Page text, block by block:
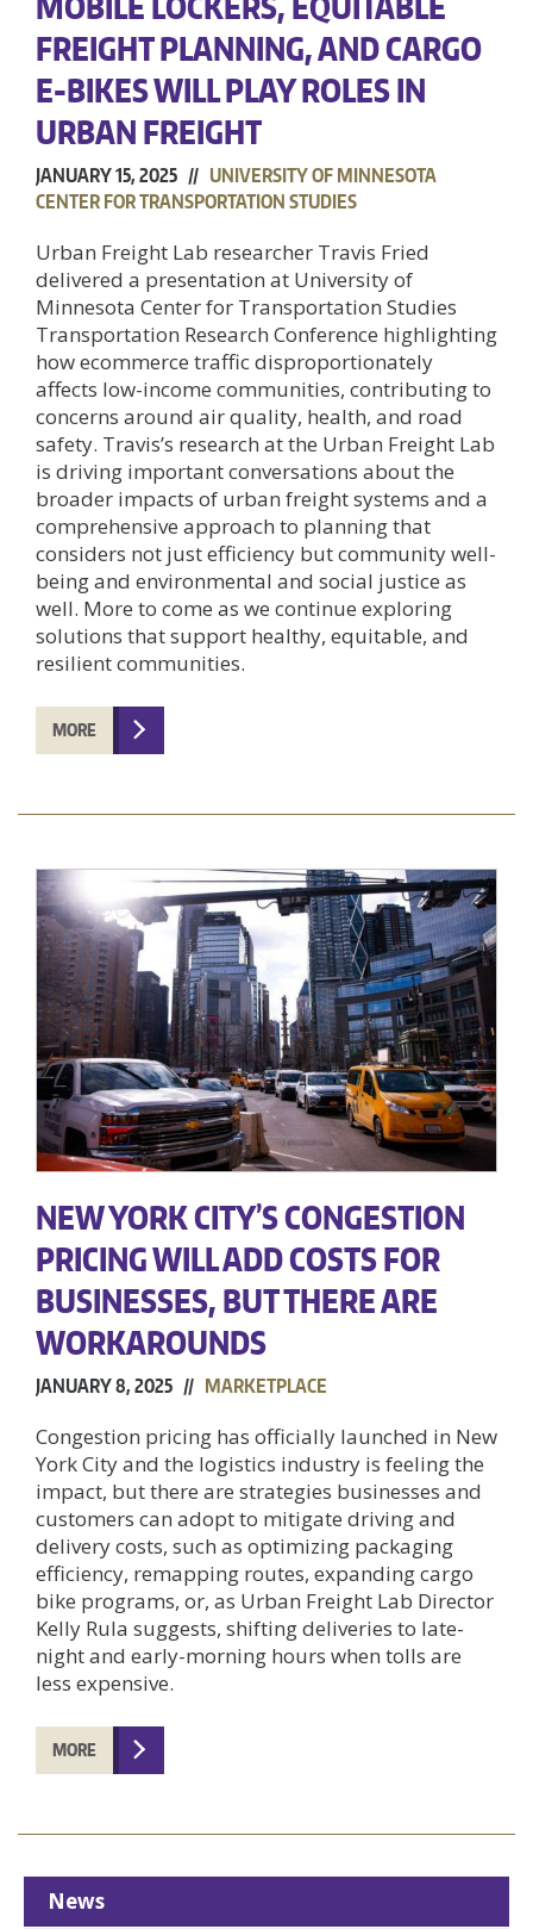
FREIGHT PLANNING, AND CARGO
E-BIKES WILL PLAY ROLES IN
URBAN FREIGHT
JANUARY 15, 2025 // UNIVERSITY OF MINNESOTA
CENTER FOR TRANSPORTATION STUDIES
Urban Freight Lab researcher Travis Fried
delivered a presentation at University of
Minnesota Center for Transportation Studies
Transportation Research Conference highlighting
how ecommerce traffic disproportionately
affects low-income communities, contributing to
concerns around air quality, health, and road
safety. Travis’s research at the Urban Freight Lab
is driving important conversations about the
broader impacts of urban freight systems and a
comprehensive approach to planning that
considers not just efficiency but community well-
being and environmental and social justice as
well. More to come as we continue exploring
solutions that support healthy, equitable, and
resilient communities.
MORE
NEW YORK CITY’S CONGESTION
PRICING WILL ADD COSTS FOR
BUSINESSES, BUT THERE ARE
WORKAROUNDS
JANUARY 8, 2025 // MARKETPLACE
Congestion pricing has officially launched in New
York City and the logistics industry is feeling the
impact, but there are strategies businesses and
customers can adopt to mitigate driving and
delivery costs, such as optimizing packaging
efficiency, remapping routes, expanding cargo
bike programs, or, as Urban Freight Lab Director
Kelly Rula suggests, shifting deliveries to late-
night and early-morning hours when tolls are
less expensive.
MORE
News